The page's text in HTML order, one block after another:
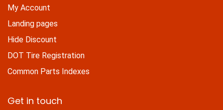
My Account
Landing pages
Hide Discount
DOT Tire Registration
Common Parts Indexes
Get in touch